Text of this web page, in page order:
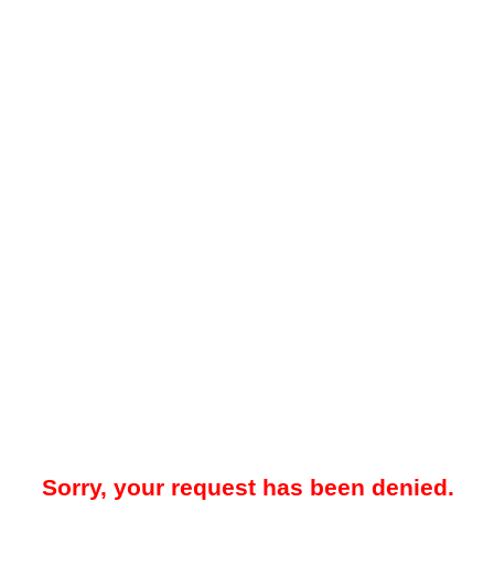
Sorry, your request has been denied.